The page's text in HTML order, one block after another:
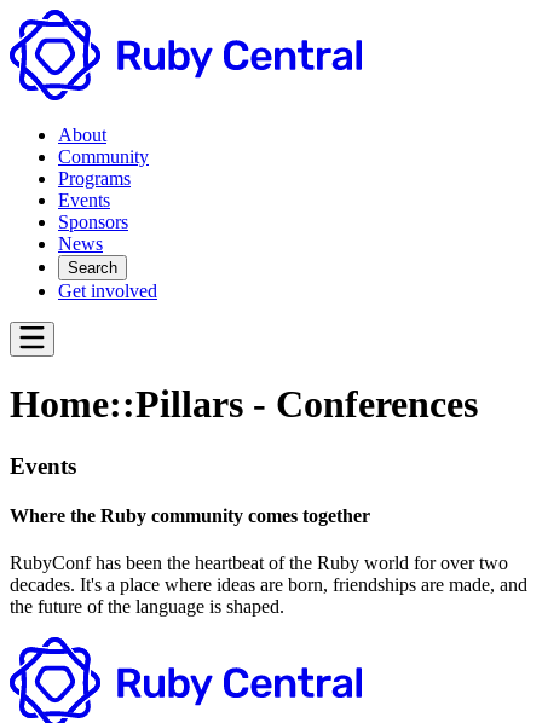
About
Community
Programs
Events
Sponsors
News
Search
Get involved
Home::Pillars - Conferences
Events
Where the Ruby community comes together
RubyConf has been the heartbeat of the Ruby world for over two
decades. It's a place where ideas are born, friendships are made, and
the future of the language is shaped.